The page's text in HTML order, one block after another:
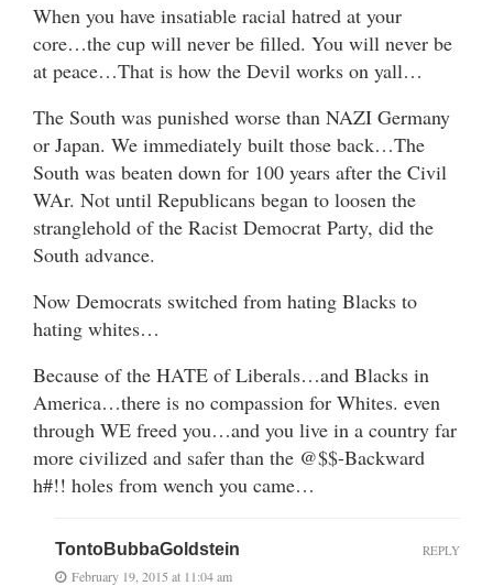
When you have insatiable racial hatred at your
core…the cup will never be filled. You will never be
at peace…That is how the Devil works on yall…
The South was punished worse than NAZI Germany
or Japan. We immediately built those back…The
South was beaten down for 100 years after the Civil
WAr. Not until Republicans began to loosen the
stranglehold of the Racist Democrat Party, did the
South advance.
Now Democrats switched from hating Blacks to
hating whites…
Because of the HATE of Liberals…and Blacks in
America…there is no compassion for Whites. even
through WE freed you…and you live in a country far
more civilized and safer than the @$$-Backward
h#!! holes from wench you came…
TontoBubbaGoldstein
February 19, 2015 at 11:04 am
REPLY